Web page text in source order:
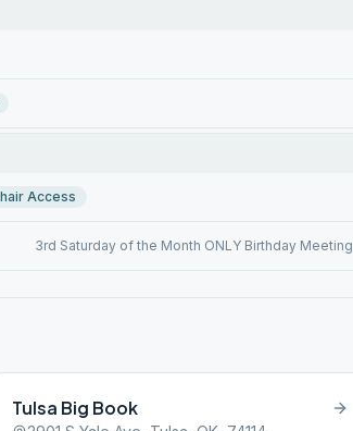
Access
3rd Saturday of the Month ONLY Birthday Meeting
Tulsa Big Book